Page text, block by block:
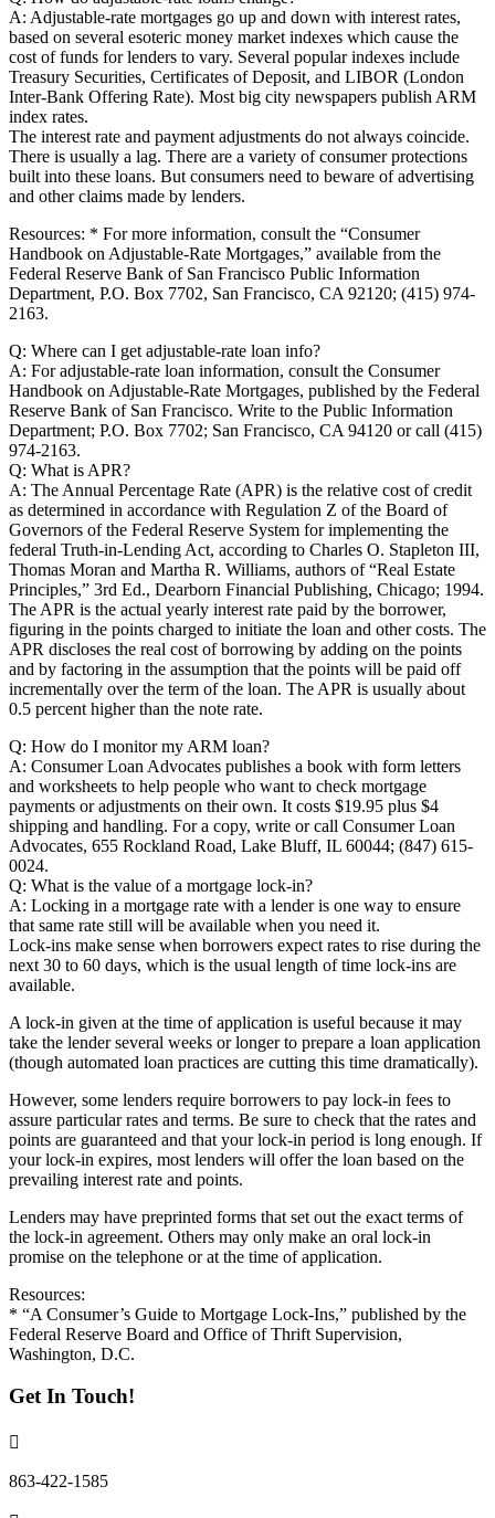
A: Adjustable-rate mortgages go up and down with interest rates,
based on several esoteric money market indexes which cause the
cost of funds for lenders to vary. Several popular indexes include
Treasury Securities, Certificates of Deposit, and LIBOR (London
Inter-Bank Offering Rate). Most big city newspapers publish ARM
index rates.
The interest rate and payment adjustments do not always coincide.
There is usually a lag. There are a variety of consumer protections
built into these loans. But consumers need to beware of advertising
and other claims made by lenders.
Resources: * For more information, consult the “Consumer
Handbook on Adjustable-Rate Mortgages,” available from the
Federal Reserve Bank of San Francisco Public Information
Department, P.O. Box 7702, San Francisco, CA 92120; (415) 974-
2163.
Q: Where can I get adjustable-rate loan info?
A: For adjustable-rate loan information, consult the Consumer
Handbook on Adjustable-Rate Mortgages, published by the Federal
Reserve Bank of San Francisco. Write to the Public Information
Department; P.O. Box 7702; San Francisco, CA 94120 or call (415)
974-2163.
Q: What is APR?
A: The Annual Percentage Rate (APR) is the relative cost of credit
as determined in accordance with Regulation Z of the Board of
Governors of the Federal Reserve System for implementing the
federal Truth-in-Lending Act, according to Charles O. Stapleton III,
Thomas Moran and Martha R. Williams, authors of “Real Estate
Principles,” 3rd Ed., Dearborn Financial Publishing, Chicago; 1994.
The APR is the actual yearly interest rate paid by the borrower,
figuring in the points charged to initiate the loan and other costs. The
APR discloses the real cost of borrowing by adding on the points
and by factoring in the assumption that the points will be paid off
incrementally over the term of the loan. The APR is usually about
0.5 percent higher than the note rate.
Q: How do I monitor my ARM loan?
A: Consumer Loan Advocates publishes a book with form letters
and worksheets to help people who want to check mortgage
payments or adjustments on their own. It costs $19.95 plus $4
shipping and handling. For a copy, write or call Consumer Loan
Advocates, 655 Rockland Road, Lake Bluff, IL 60044; (847) 615-
0024.
Q: What is the value of a mortgage lock-in?
A: Locking in a mortgage rate with a lender is one way to ensure
that same rate still will be available when you need it.
Lock-ins make sense when borrowers expect rates to rise during the
next 30 to 60 days, which is the usual length of time lock-ins are
available.
A lock-in given at the time of application is useful because it may
take the lender several weeks or longer to prepare a loan application
(though automated loan practices are cutting this time dramatically).
However, some lenders require borrowers to pay lock-in fees to
assure particular rates and terms. Be sure to check that the rates and
points are guaranteed and that your lock-in period is long enough. If
your lock-in expires, most lenders will offer the loan based on the
prevailing interest rate and points.
Lenders may have preprinted forms that set out the exact terms of
the lock-in agreement. Others may only make an oral lock-in
promise on the telephone or at the time of application.
Resources:
* “A Consumer’s Guide to Mortgage Lock-Ins,” published by the
Federal Reserve Board and Office of Thrift Supervision,
Washington, D.C.
Get In Touch!
863-422-1585